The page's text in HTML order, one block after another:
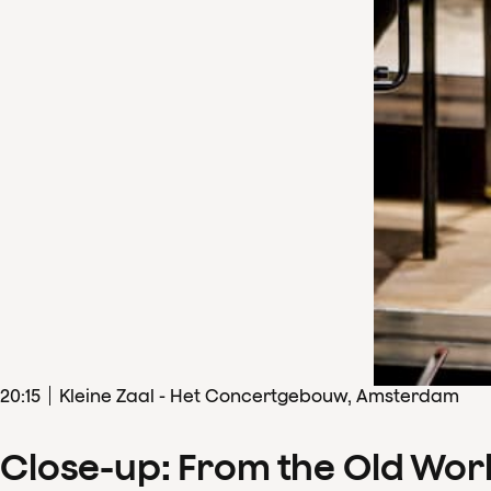
20:15 Kleine Zaal - Het Concertgebouw, Amsterdam
Close-up: From the Old